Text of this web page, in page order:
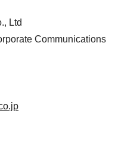
Ltd
Communications